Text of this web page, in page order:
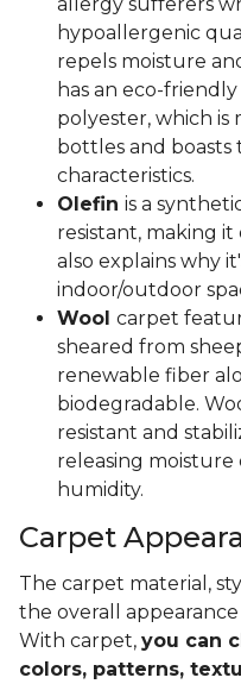
hypoallergenic
repels moisture
has an eco-
polyester, which is
bottles and boasts
characteristics.
Olefin is a
resistant, making it
also explains why
indoor/outdoor
Wool carpet
sheared from
renewable fiber
biodegradable.
resistant and
releasing
humidity.
Carpet
The carpet material,
the overall
With carpet, you can
colors, patterns,